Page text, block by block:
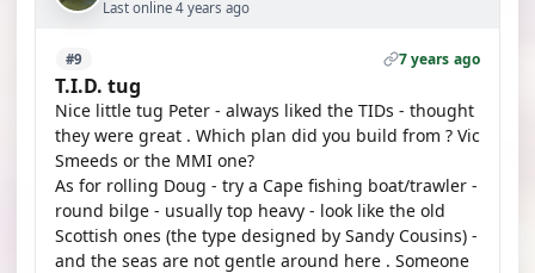
Last online 4 years ago
#9 7 years ago
T.I.D. tug
Nice little tug Peter - always liked the TIDs - thought
they were great . Which plan did you build from ? Vic
Smeeds or the MMI one?
As for rolling Doug - try a Cape fishing boat/trawler -
round bilge - usually top heavy - look like the old
Scottish ones (the type designed by Sandy Cousins) -
and the seas are not gentle around here . Someone